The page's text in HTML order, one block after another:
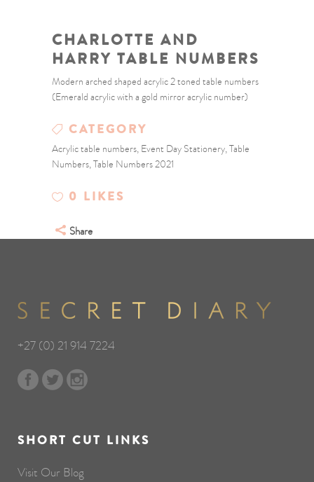
CHARLOTTE AND
HARRY TABLE NUMBERS
Modern arched shaped acrylic 2 toned table numbers
(Emerald acrylic with a gold mirror acrylic number)
CATEGORY
Acrylic table numbers, Event Day Stationery, Table
Numbers, Table Numbers 2021
0 LIKES
Share
+27 (0) 21 914 7224
SHORT CUT LINKS
Visit Our Blog